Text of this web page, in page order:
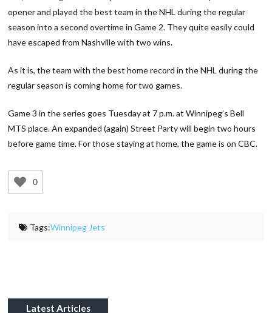
opener and played the best team in the NHL during the regular
season into a second overtime in Game 2. They quite easily could
have escaped from Nashville with two wins.
As it is, the team with the best home record in the NHL during the
regular season is coming home for two games.
Game 3 in the series goes Tuesday at 7 p.m. at Winnipeg’s Bell
MTS place. An expanded (again) Street Party will begin two hours
before game time. For those staying at home, the game is on CBC.
0
Tags:Winnipeg Jets
Latest Articles